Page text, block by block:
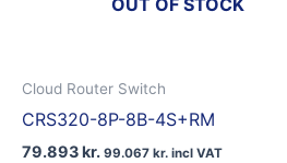
OUT OF STOCK
Cloud Router Switch
CRS320-8P-8B-4S+RM
79.893kr. 99.067 kr. incl VAT